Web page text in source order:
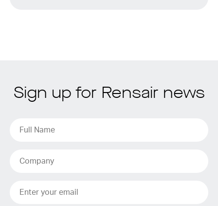
Sign up for Rensair news